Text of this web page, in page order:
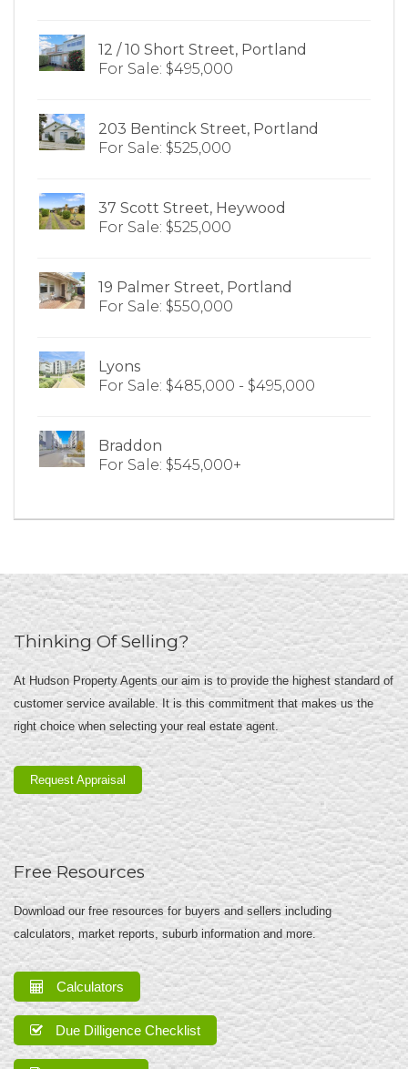
12 / 10 Short Street, Portland
For Sale: $495,000
203 Bentinck Street, Portland
For Sale: $525,000
37 Scott Street, Heywood
For Sale: $525,000
19 Palmer Street, Portland
For Sale: $550,000
Lyons
For Sale: $485,000 - $495,000
Braddon
For Sale: $545,000+
Thinking Of Selling?
At Hudson Property Agents our aim is to provide the highest standard of
customer service available. It is this commitment that makes us the
right choice when selecting your real estate agent.
Request Appraisal
Free Resources
Download our free resources for buyers and sellers including
calculators, market reports, suburb information and more.
Calculators
Due Dilligence Checklist